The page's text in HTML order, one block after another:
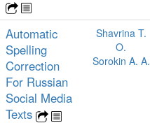
Automatic
Spelling
Correction
For Russian
Social Media
Texts
Shavrina T.
O.
Sorokin A. A.